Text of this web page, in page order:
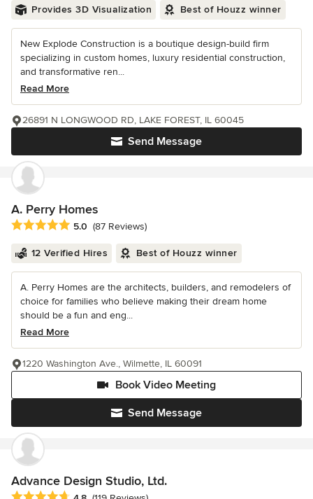
Provides 3D Visualization Best of Houzz winner
New Explode Construction is a boutique design-build firm
specializing in custom homes, luxury residential construction,
and transformative ren...
Read More
Send Message
26891 N LONGWOOD RD, LAKE FOREST, IL 60045
A. Perry Homes
Average rating: 5 out of 5 stars
5.0 (87 Reviews)
12 Verified Hires Best of Houzz winner
A. Perry Homes are the architects, builders, and remodelers of
choice for families who believe making their dream home
should be a fun and eng...
Read More
Send Message
Book Video Meeting
1220 Washington Ave., Wilmette, IL 60091
Advance Design Studio, Ltd.